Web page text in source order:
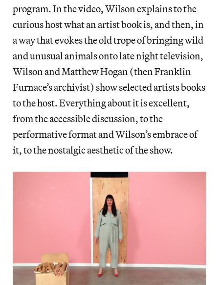
program. In the video, Wilson explains to the
curious host what an artist book is, and then, in
a way that evokes the old trope of bringing wild
and unusual animals onto late night television,
Wilson and Matthew Hogan (then Franklin
Furnace’s archivist) show selected artists books
to the host. Everything about it is excellent,
from the accessible discussion, to the
performative format and Wilson’s embrace of
it, to the nostalgic aesthetic of the show.